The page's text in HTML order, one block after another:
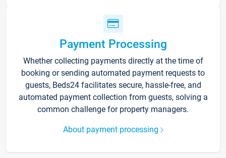
Payment Processing
Whether collecting payments directly at the time of
booking or sending automated payment requests to
guests, Beds24 facilitates secure, hassle-free, and
automated payment collection from guests, solving a
common challenge for property managers.
About payment processing